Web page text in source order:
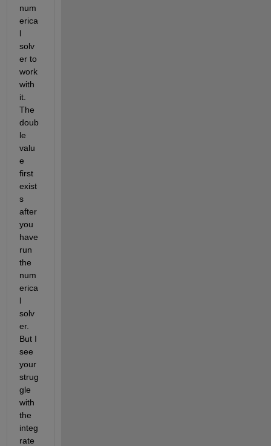
num
erica
l
solv
er to
work
with
it.
The
doub
le
valu
e
first
exist
s
after
you
have
run
the
num
erica
l
solv
er.
But I
see
your
strug
gle
with
the
integ
rate